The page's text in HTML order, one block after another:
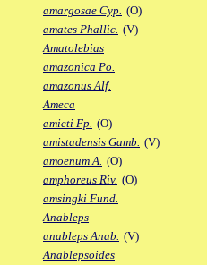
amargosae Cyp. (O)
amates Phallic. (V)
Amatolebias
amazonica Po.
amazonus Alf.
Ameca
amieti Fp. (O)
amistadensis Gamb. (V)
amoenum A. (O)
amphoreus Riv. (O)
amsingki Fund.
Anableps
anableps Anab. (V)
Anablepsoides